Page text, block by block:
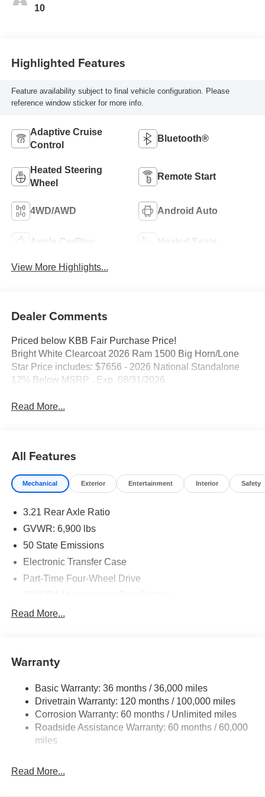
10
Highlighted Features
Feature availability subject to final vehicle configuration. Please
reference window sticker for more info.
Adaptive Cruise
Control
Bluetooth®
Heated Steering
Wheel
Remote Start
4WD/AWD Android Auto
Apple CarPlay Heated Seats
View More Highlights...
Dealer Comments
Priced below KBB Fair Purchase Price!
Bright White Clearcoat 2026 Ram 1500 Big Horn/Lone
Star Price includes: $7656 - 2026 National Standalone
12% Below MSRP . Exp. 08/31/2026
Read More...
All Features
Mechanical Exterior Entertainment Interior Safety
3.21 Rear Axle Ratio
GVWR: 6,900 lbs
50 State Emissions
Electronic Transfer Case
Part-Time Four-Wheel Drive
48V Belt Starter Generator
Trailer Wiring Harness
HD Gas-Pressurized Shock Absorbers
Front And Rear Anti-Roll Bars
Electric Power-Assist Steering
26 Gal. Fuel Tank
Auto Locking Hubs
Read More...
Warranty
Basic Warranty: 36 months / 36,000 miles
Drivetrain Warranty: 120 months / 100,000 miles
Corrosion Warranty: 60 months / Unlimited miles
Roadside Assistance Warranty: 60 months / 60,000
miles
Read More...